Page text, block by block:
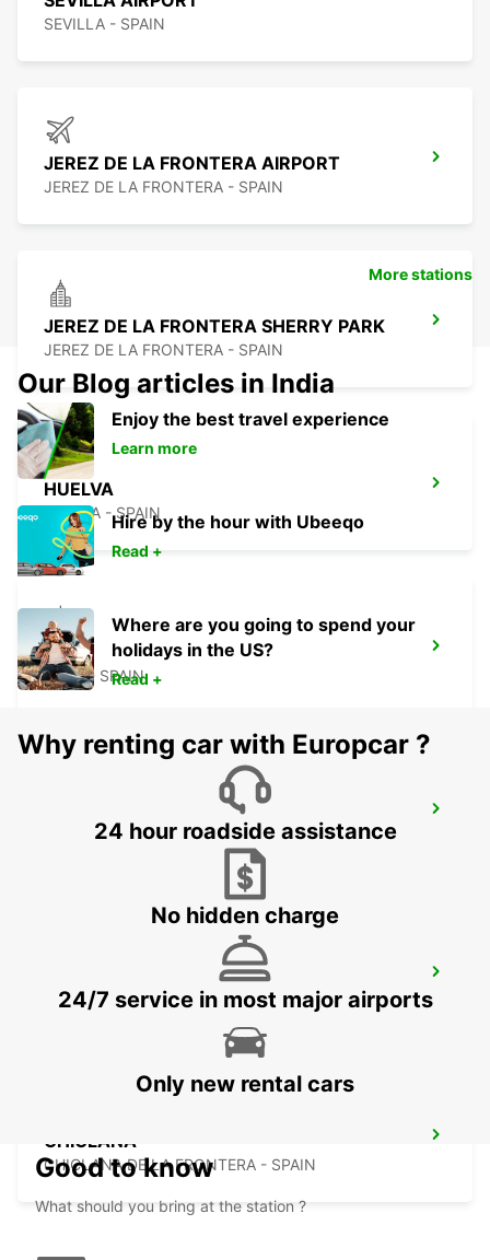
SEVILLA - SPAIN
JEREZ DE LA FRONTERA AIRPORT
JEREZ DE LA FRONTERA - SPAIN
JEREZ DE LA FRONTERA SHERRY PARK
JEREZ DE LA FRONTERA - SPAIN
HUELVA
HUELVA - SPAIN
ROTA
ROTA - SPAIN
CADIZ - SPAIN
CORDOBA MAIN STATION
CORDOBA - SPAIN
CHICLANA
CHICLANA DE LA FRONTERA - SPAIN
More stations
Our Blog articles in India
Enjoy the best travel experience
Learn more
Hire by the hour with Ubeeqo
Read +
Where are you going to spend your
holidays in the US?
Read +
Why renting car with Europcar ?
24 hour roadside assistance
No hidden charge
24/7 service in most major airports
Only new rental cars
Good to know
What should you bring at the station ?